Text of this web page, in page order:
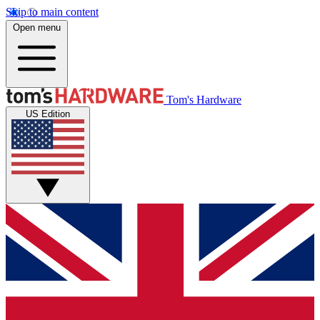
Skip to main content
Open menu
Tom's Hardware
US Edition